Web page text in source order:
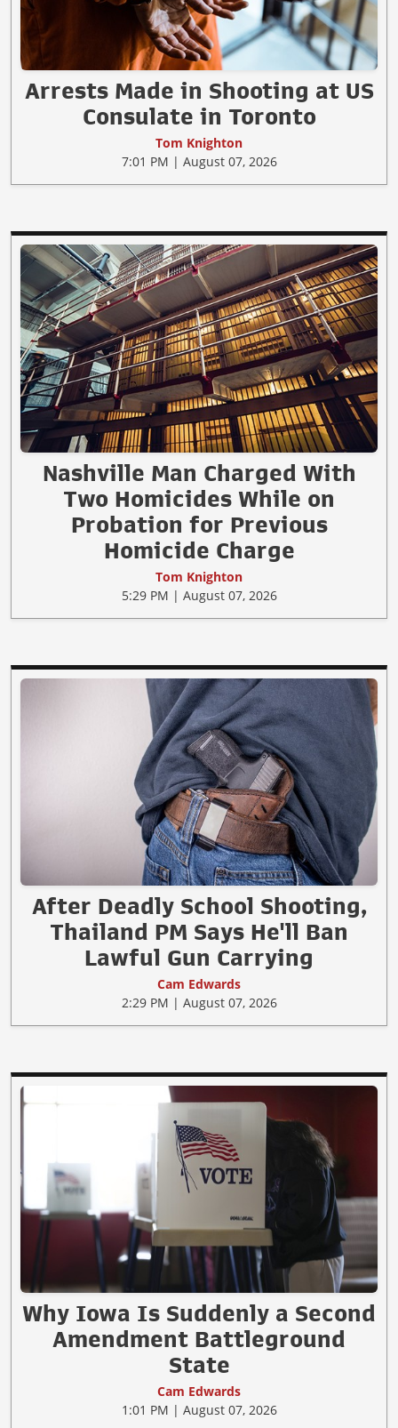
Arrests Made in Shooting at US
Consulate in Toronto
Tom Knighton
7:01 PM | August 07, 2026
Nashville Man Charged With
Two Homicides While on
Probation for Previous
Homicide Charge
Tom Knighton
5:29 PM | August 07, 2026
After Deadly School Shooting,
Thailand PM Says He'll Ban
Lawful Gun Carrying
Cam Edwards
2:29 PM | August 07, 2026
Why Iowa Is Suddenly a Second
Amendment Battleground
State
Cam Edwards
1:01 PM | August 07, 2026